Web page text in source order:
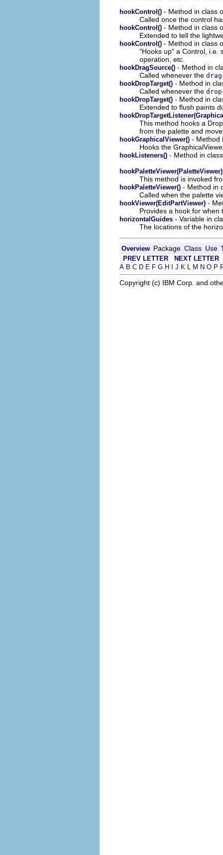
hookControl() - Method in class
Called once the control
hookControl() - Method in class
Extended to tell the
hookControl() - Method in class
"Hooks up" a Control, i.e.
operation, etc.
hookDragSource() - Method in
Called whenever the
hookDropTarget() - Method in
Called whenever the
hookDropTarget() - Method in
Extended to flush paints
This method hooks a
from the palette and
hookGraphicalViewer() - Method
Hooks the
hookListeners() - Method in
hookPaletteViewer(PaletteViewer)
This method is invoked
hookPaletteViewer() - Method in
Called when the palette
hookViewer(EditPartViewer) -
Provides a hook for when
horizontalGuides - Variable in
The locations of the
Overview Package Class Use
PREV LETTER
NEXT LETTER
A B C D E F G H I J K L M N O P
Copyright (c) IBM Corp. and